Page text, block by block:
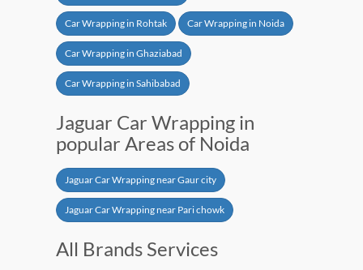
Car Wrapping in Rohtak Car Wrapping in Noida
Car Wrapping in Ghaziabad
Car Wrapping in Sahibabad
Jaguar Car Wrapping in
popular Areas of Noida
Jaguar Car Wrapping near Gaur city
Jaguar Car Wrapping near Pari chowk
All Brands Services